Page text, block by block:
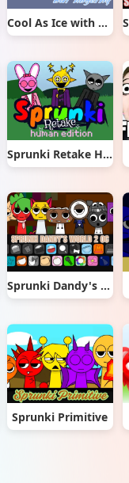
Cool As Ice with Abgerny
Sprunki Retake Human Edition
Sprunki Dandy's World 2.0
Sprunki Primitive